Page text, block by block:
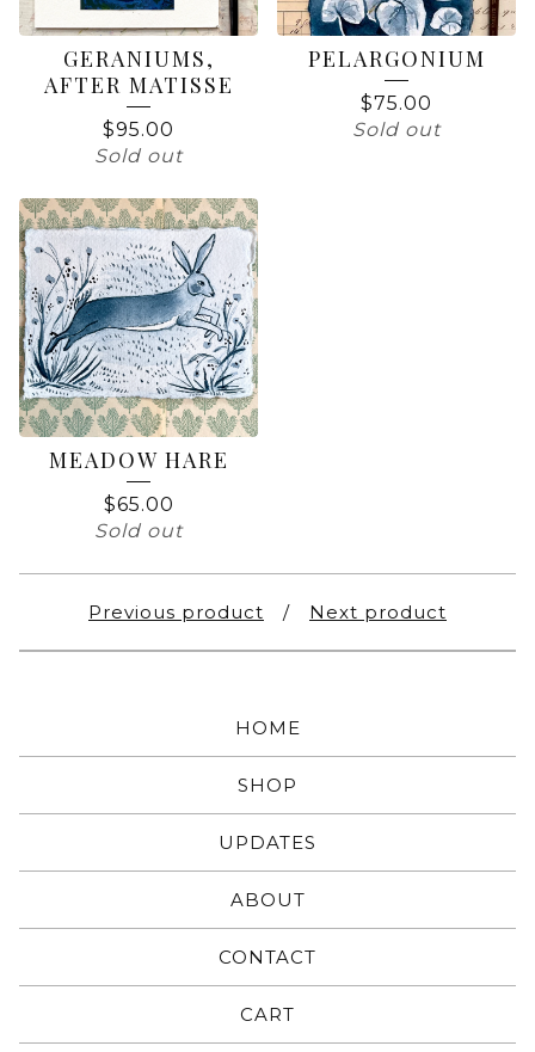
GERANIUMS,
AFTER MATISSE
$95.00
Sold out
PELARGONIUM
$75.00
Sold out
MEADOW HARE
$65.00
Sold out
Previous product Next product
HOME
SHOP
UPDATES
ABOUT
CONTACT
CART